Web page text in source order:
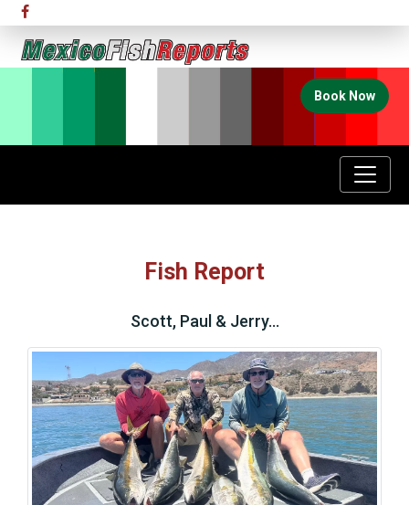
Book Now
Fish Report
Scott, Paul & Jerry…